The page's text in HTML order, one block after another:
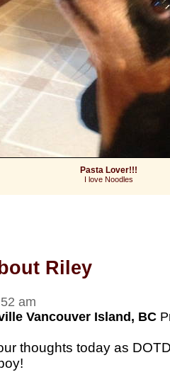
Pasta Lover!!!
I love Noodles
Riley
am
Vancouver Island, BC
thoughts today as